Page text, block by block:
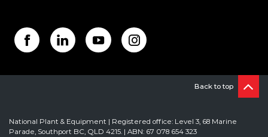
Back to top
National Plant & Equipment | Registered office: Level 3, 68 Marine
Parade, Southport BC, QLD 4215. | ABN: 67 078 654 323